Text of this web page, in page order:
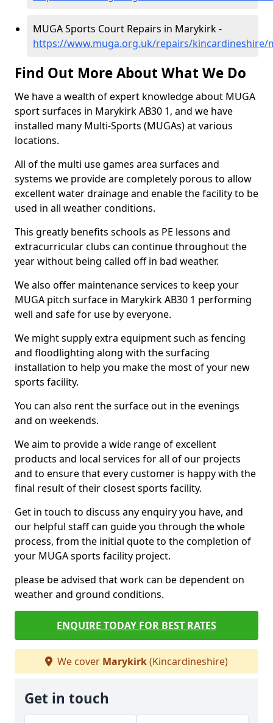
MUGA Sports Court Repairs in Marykirk -
https://www.muga.org.uk/repairs/kincardineshire/
Find Out More About What We Do
We have a wealth of expert knowledge about MUGA
sport surfaces in Marykirk AB30 1, and we have
installed many Multi-Sports (MUGAs) at various
locations.
All of the multi use games area surfaces and
systems we provide are completely porous to allow
excellent water drainage and enable the facility to be
used in all weather conditions.
This greatly benefits schools as PE lessons and
extracurricular clubs can continue throughout the
year without being called off in bad weather.
We also offer maintenance services to keep your
MUGA pitch surface in Marykirk AB30 1 performing
well and safe for use by everyone.
We might supply extra equipment such as fencing
and floodlighting along with the surfacing
installation to help you make the most of your new
sports facility.
You can also rent the surface out in the evenings
and on weekends.
We aim to provide a wide range of excellent
products and local services for all of our projects
and to ensure that every customer is happy with the
final result of their closest sports facility.
Get in touch to discuss any enquiry you have, and
our helpful staff can guide you through the whole
process, from the initial quote to the completion of
your MUGA sports facility project.
please be advised that work can be dependent on
weather and ground conditions.
ENQUIRE TODAY FOR BEST RATES
We cover Marykirk(Kincardineshire)
Get in touch